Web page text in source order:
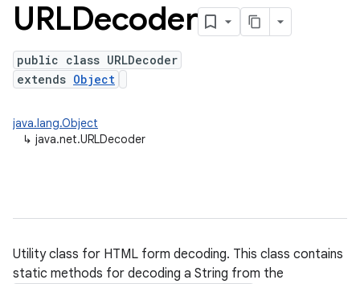
URLDecoder
public class URLDecoder
extends Object
java.lang.Object
↳ java.net.URLDecoder
Utility class for HTML form decoding. This class contains
static methods for decoding a String from the